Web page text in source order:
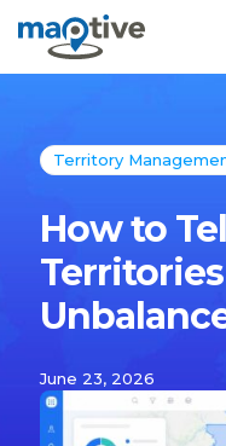
Territory
How to
June 23, 2026